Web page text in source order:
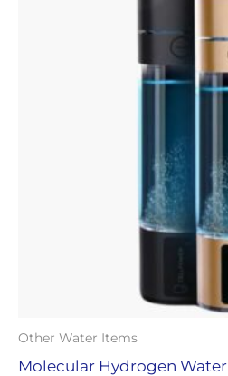
Other Water Items
Molecular Hydrogen Water